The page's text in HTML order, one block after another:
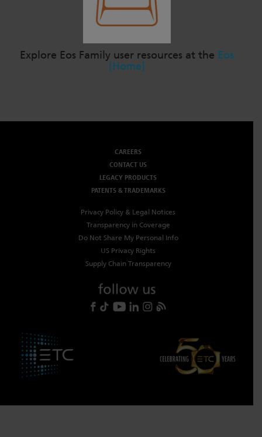
Explore Eos Family user resources at the Eos
[Home]
CAREERS
CONTACT US
LEGACY PRODUCTS
PATENTS & TRADEMARKS
Privacy Policy & Legal Notices
Transparency in Coverage
Do Not Share My Personal Info
US Privacy Rights
Supply Chain Transparency